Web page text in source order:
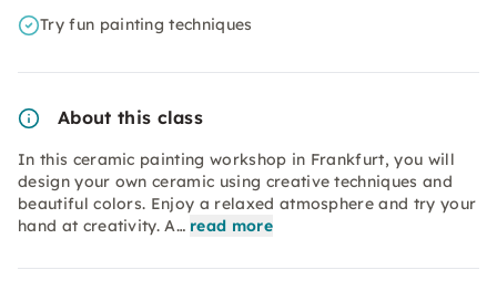
Try fun painting techniques
About this class
In this ceramic painting workshop in Frankfurt, you will
design your own ceramic using creative techniques and
beautiful colors. Enjoy a relaxed atmosphere and try your
hand at creativity. A… read more